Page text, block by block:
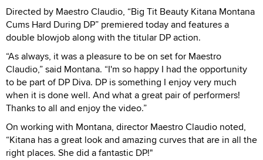
Directed by Maestro Claudio, “Big Tit Beauty Kitana Montana
Cums Hard During DP” premiered today and features a
double blowjob along with the titular DP action.
“As always, it was a pleasure to be on set for Maestro
Claudio,” said Montana. “I'm so happy I had the opportunity
to be part of DP Diva. DP is something I enjoy very much
when it is done well. And what a great pair of performers!
Thanks to all and enjoy the video.”
On working with Montana, director Maestro Claudio noted,
“Kitana has a great look and amazing curves that are in all the
right places. She did a fantastic DP!"